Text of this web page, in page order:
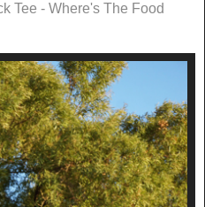
Tee - Where's The Food